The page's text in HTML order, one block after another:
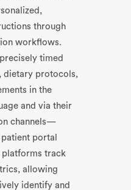
through
workflows.
timed
dietary protocols,
in the
and via their
channels—
portal
platforms track
allowing
identify and